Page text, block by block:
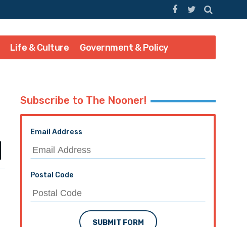
Life & Culture Government & Policy
Subscribe to The Nooner!
Email Address
Postal Code
SUBMIT FORM